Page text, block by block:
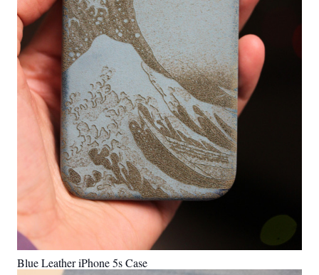
Blue Leather iPhone 5s Case